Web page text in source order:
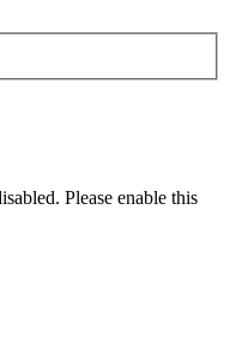
Please enable this